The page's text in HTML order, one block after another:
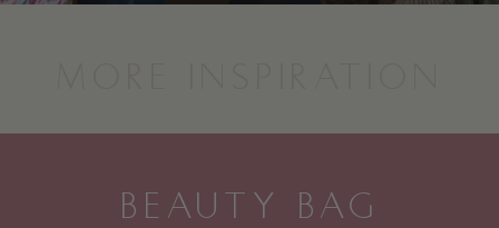
BEAUTY BAG